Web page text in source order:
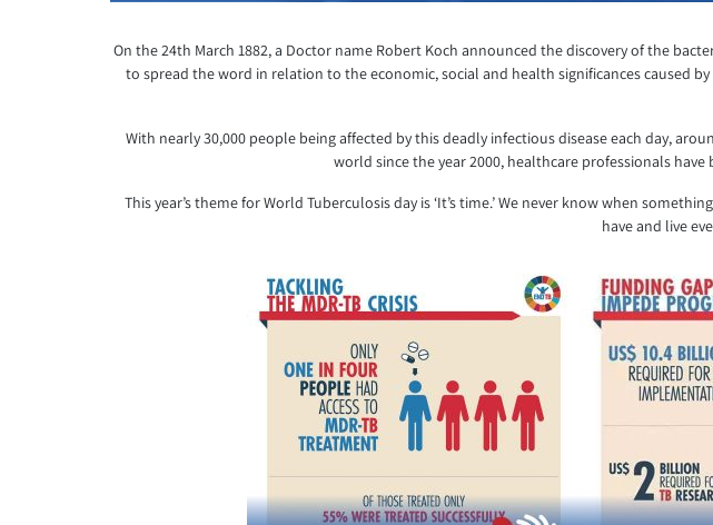
On the 24th March 1882, a Doctor name Robert Koch announced the discovery of the
to spread the word in relation to the economic, social and health significances caused
With nearly 30,000 people being affected by this deadly infectious disease each day,
world since the year 2000, healthcare professionals
This year’s theme for World Tuberculosis day is ‘It’s time.’ We never know when
have and live